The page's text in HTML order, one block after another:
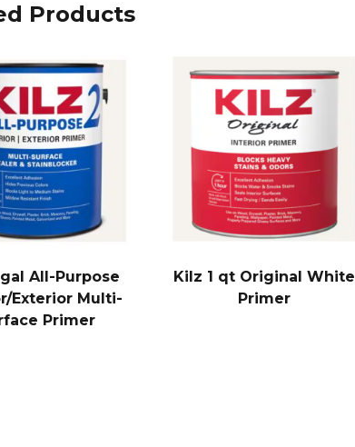
Products
All-Purpose
Exterior Multi-
Primer
Kilz 1 qt Original White
Primer